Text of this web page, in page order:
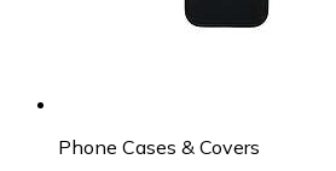
Phone Cases & Covers